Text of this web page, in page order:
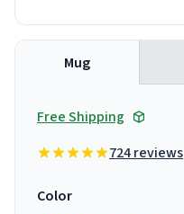
Mug
Free Shipping
724 reviews
Color